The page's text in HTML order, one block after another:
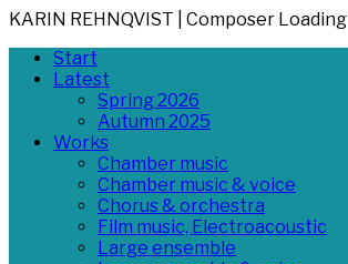
KARIN REHNQVIST | Composer Loading
Skip
Primary
Menu
Start
Latest
Spring 2026
Autumn 2025
Works
Chamber music
Chamber music & voice
Chorus & orchestra
Film music, Electroacoustic
Large ensemble